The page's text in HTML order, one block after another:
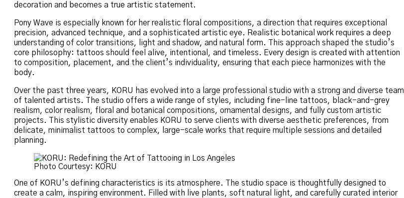
decoration and becomes a true artistic statement.
Pony Wave is especially known for her realistic floral compositions, a direction that requires exceptional
precision, advanced technique, and a sophisticated artistic eye. Realistic botanical work requires a deep
understanding of color transitions, light and shadow, and natural form. This approach shaped the studio’s
core philosophy: tattoos should feel alive, intentional, and timeless. Every design is created with attention
to composition, placement, and the client’s individuality, ensuring that each piece harmonizes with the
body.
Over the past three years, KORU has evolved into a large professional studio with a strong and diverse team
of talented artists. The studio offers a wide range of styles, including fine-line tattoos, black-and-grey
realism, color realism, floral and botanical compositions, ornamental designs, and fully custom artistic
projects. This stylistic diversity enables KORU to serve clients with diverse aesthetic preferences, from
delicate, minimalist tattoos to complex, large-scale works that require multiple sessions and detailed
planning.
Photo Courtesy: KORU
One of KORU’s defining characteristics is its atmosphere. The studio space is thoughtfully designed to
create a calm, inspiring environment. Filled with live plants, soft natural light, and carefully curated interior